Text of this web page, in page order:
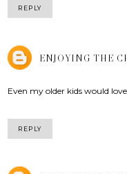
REPLY
ENJOYING THE
Even my older kids would
REPLY